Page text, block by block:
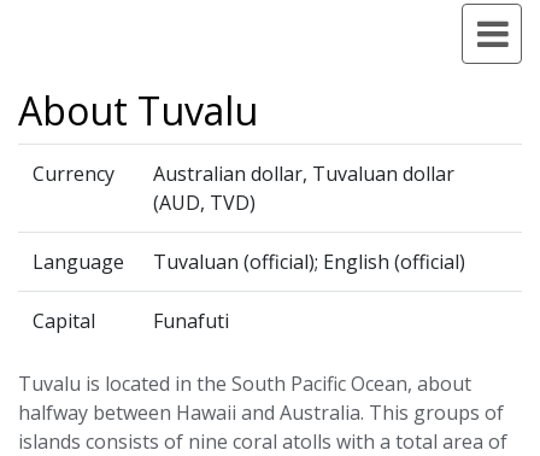
About Tuvalu
Currency
Australian dollar, Tuvaluan dollar
(AUD, TVD)
Language Tuvaluan (official); English (official)
Capital Funafuti
Tuvalu is located in the South Pacific Ocean, about
halfway between Hawaii and Australia. This groups of
islands consists of nine coral atolls with a total area of